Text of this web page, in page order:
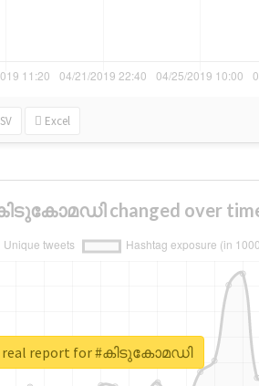
Excel
changed over
real report for #കിടുകോമഡി